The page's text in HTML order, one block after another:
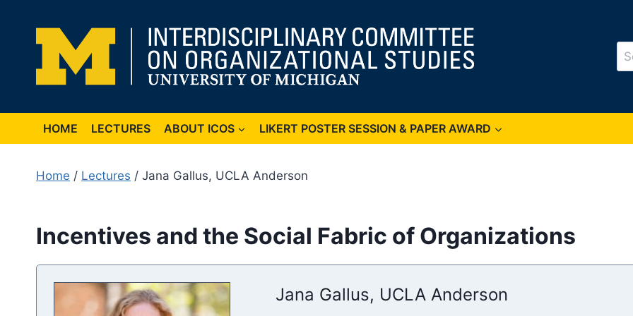
content
HOME LECTURES ABOUT ICOS LIKERT POSTER SESSION & PAPER AWARD
Home / Lectures / Jana Gallus, UCLA Anderson
Incentives and the Social Fabric of Organizations
Jana Gallus, UCLA Anderson